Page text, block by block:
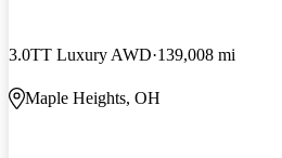
3.0TT Luxury AWD 139,008 mi
Maple Heights, OH